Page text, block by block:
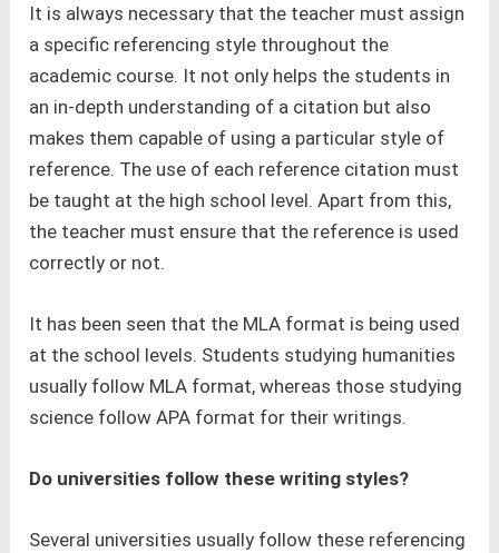
It is always necessary that the teacher must assign
a specific referencing style throughout the
academic course. It not only helps the students in
an in-depth understanding of a citation but also
makes them capable of using a particular style of
reference. The use of each reference citation must
be taught at the high school level. Apart from this,
the teacher must ensure that the reference is used
correctly or not.
It has been seen that the MLA format is being used
at the school levels. Students studying humanities
usually follow MLA format, whereas those studying
science follow APA format for their writings.
Do universities follow these writing styles?
Several universities usually follow these referencing